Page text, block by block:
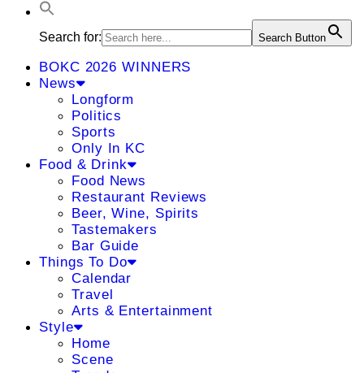
Search for: Search Button
BOKC 2026 WINNERS
News
Longform
Politics
Sports
Only In KC
Food & Drink
Food News
Restaurant Reviews
Beer, Wine, Spirits
Tastemakers
Bar Guide
Things To Do
Calendar
Travel
Arts & Entertainment
Style
Home
Scene